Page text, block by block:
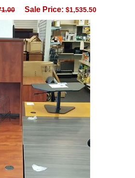
Sale Price: $1,535.50